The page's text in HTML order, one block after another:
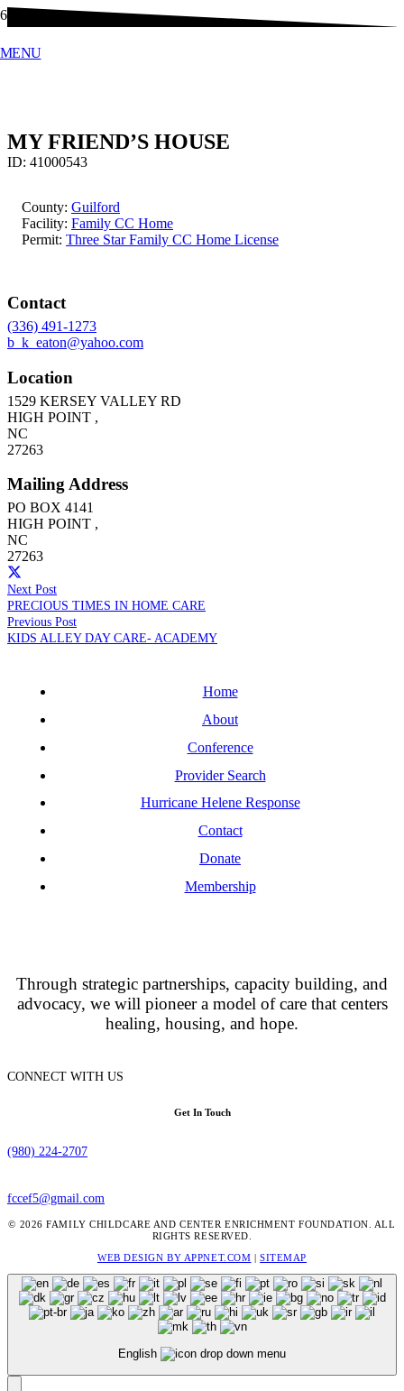
MENU
MY FRIEND’S HOUSE
ID: 41000543
County: Guilford
Facility: Family CC Home
Permit: Three Star Family CC Home License
Contact
(336) 491-1273
b_k_eaton@yahoo.com
Location
1529 KERSEY VALLEY RD
HIGH POINT ,
NC
27263
Mailing Address
PO BOX 4141
HIGH POINT ,
NC
27263
Next Post
PRECIOUS TIMES IN HOME CARE
Previous Post
KIDS ALLEY DAY CARE- ACADEMY
Home
About
Conference
Provider Search
Hurricane Helene Response
Contact
Donate
Membership
Through strategic partnerships, capacity building, and
advocacy, we will pioneer a model of care that centers
healing, housing, and hope.
CONNECT WITH US
Get In Touch
(980) 224-2707
fccef5@gmail.com
© 2026 FAMILY CHILDCARE AND CENTER ENRICHMENT FOUNDATION. ALL
RIGHTS RESERVED.
WEB DESIGN BY APPNET.COM |SITEMAP
English